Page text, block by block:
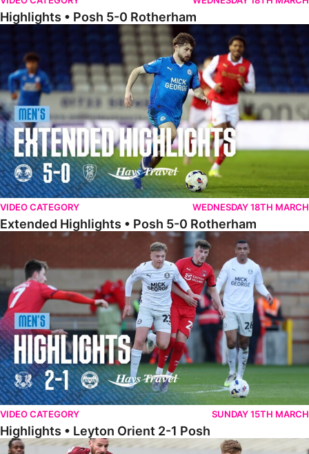
Highlights • Posh 5-0 Rotherham
Extended Highlights • Posh 5-0 Rotherham
VIDEO CATEGORY WEDNESDAY 18TH MARCH
Extended Highlights • Posh 5-0 Rotherham
Highlights • Leyton Orient 2-1 Posh
VIDEO CATEGORY SUNDAY 15TH MARCH
Highlights • Leyton Orient 2-1 Posh
Extended Highlights • Northampton Town 1-1 Posh